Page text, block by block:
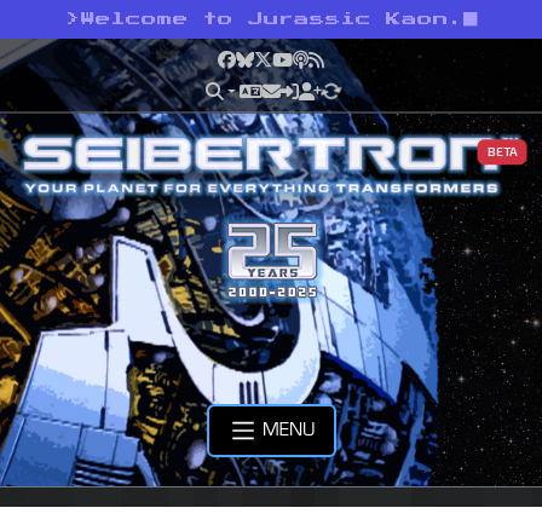
> Welcome to Jurassic Kaon.
Facebook
Bluesky
X YouTube
Podcast
RSS
BETA
MENU